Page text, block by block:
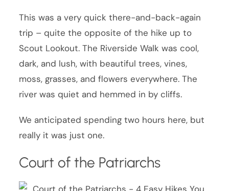
This was a very quick there-and-back-again
trip – quite the opposite of the hike up to
Scout Lookout. The Riverside Walk was cool,
dark, and lush, with beautiful trees, vines,
moss, grasses, and flowers everywhere. The
river was quiet and hemmed in by cliffs.
We anticipated spending two hours here, but
really it was just one.
Court of the Patriarchs